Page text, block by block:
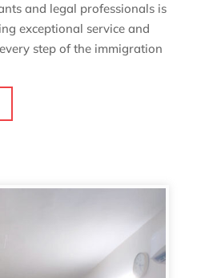
and legal professionals is
exceptional service and
step of the immigration